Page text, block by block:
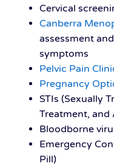
Cervical
Canberra
assessment
symptoms
Pelvic Pain
Pregnancy
STIs (Sexually
Treatment, and
Bloodborne
Emergency
Pill)